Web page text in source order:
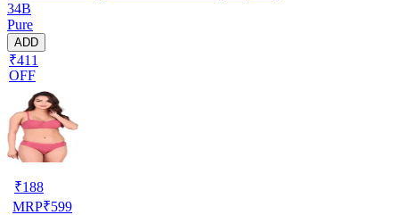
34B
Pure
ADD
₹411
OFF
₹188
MRP₹599